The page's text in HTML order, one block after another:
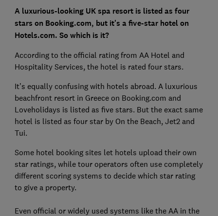
A luxurious-looking UK spa resort is listed as four
stars on Booking.com, but it's a five-star hotel on
Hotels.com. So which is it?
According to the official rating from AA Hotel and
Hospitality Services, the hotel is rated four stars.
It’s equally confusing with hotels abroad. A luxurious
beachfront resort in Greece on Booking.com and
Loveholidays is listed as five stars. But the exact same
hotel is listed as four star by On the Beach, Jet2 and
Tui.
Some hotel booking sites let hotels upload their own
star ratings, while tour operators often use completely
different scoring systems to decide which star rating
to give a property.
Even official or widely used systems like the AA in the